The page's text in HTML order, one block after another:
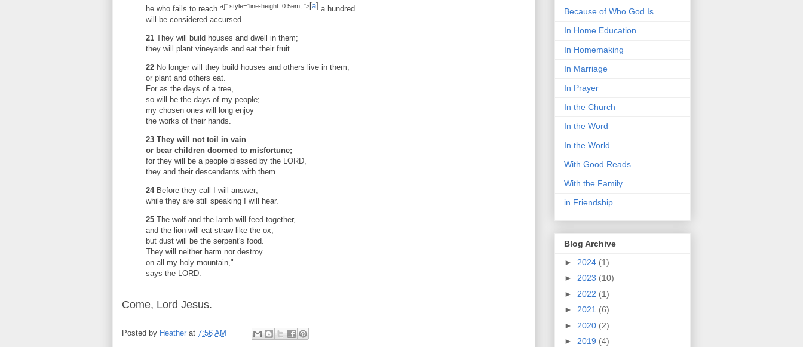
he who fails to reach a]" style="line-height: 0.5em; ">[a] a hundred
will be considered accursed.
21 They will build houses and dwell in them;
they will plant vineyards and eat their fruit.
22 No longer will they build houses and others live in them,
or plant and others eat.
For as the days of a tree,
so will be the days of my people;
my chosen ones will long enjoy
the works of their hands.
23 They will not toil in vain
or bear children doomed to misfortune;
for they will be a people blessed by the LORD,
they and their descendants with them.
24Before they call I will answer;
while they are still speaking I will hear.
25 The wolf and the lamb will feed together,
and the lion will eat straw like the ox,
but dust will be the serpent's food.
They will neither harm nor destroy
on all my holy mountain,"
says the LORD.
Come, Lord Jesus.
Posted by Heather at 7:56 AM
Because of Who God Is
In Home Education
In Homemaking
In Marriage
In Prayer
In the Church
In the Word
In the World
With Good Reads
With the Family
in Friendship
Blog Archive
► 2024 (1)
► 2023 (10)
► 2022 (1)
► 2021 (6)
► 2020 (2)
► 2019 (4)